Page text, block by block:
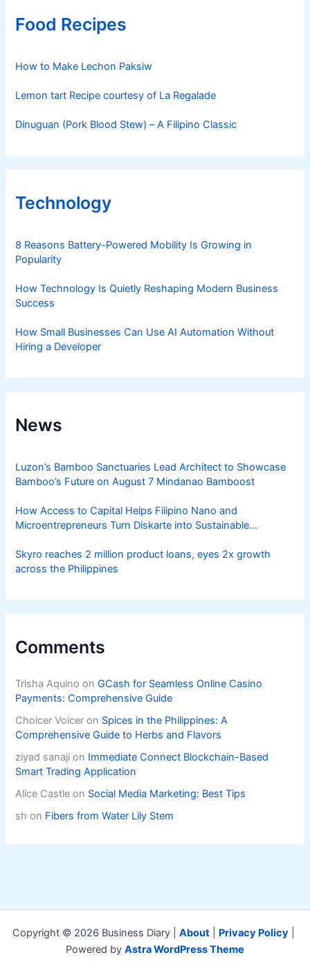
Food Recipes
How to Make Lechon Paksiw
Lemon tart Recipe courtesy of La Regalade
Dinuguan (Pork Blood Stew) – A Filipino Classic
Technology
8 Reasons Battery-Powered Mobility Is Growing in
Popularity
How Technology Is Quietly Reshaping Modern Business
Success
How Small Businesses Can Use AI Automation Without
Hiring a Developer
News
Luzon’s Bamboo Sanctuaries Lead Architect to Showcase
Bamboo’s Future on August 7 Mindanao Bamboost
How Access to Capital Helps Filipino Nano and
Microentrepreneurs Turn Diskarte into Sustainable
Skyro reaches 2 million product loans, eyes 2x growth
across the Philippines
Comments
Trisha Aquino onGCash for Seamless Online Casino
Payments: Comprehensive Guide
Choicer Voicer on Spices in the Philippines: A
Comprehensive Guide to Herbs and Flavors
ziyad sanaji on Immediate Connect Blockchain-Based
Smart Trading Application
Alice Castle on Social Media Marketing: Best Tips
sh on Fibers from Water Lily Stem
Copyright © 2026 Business Diary | About Privacy Policy
Powered by Astra WordPress Theme